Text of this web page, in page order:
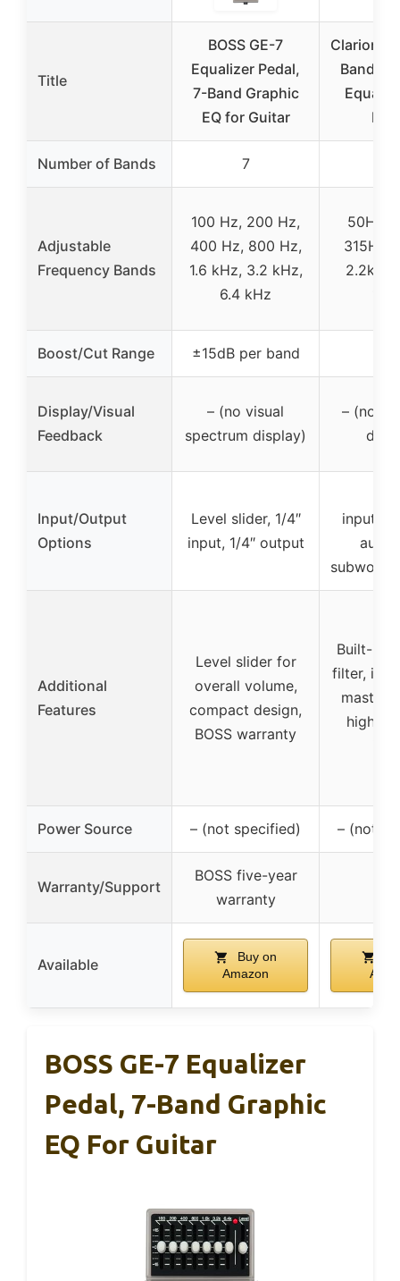
Title
BOSS GE-7
Equalizer Pedal,
7-Band Graphic
EQ for Guitar
Clarion
Band
Number of Bands 7
Adjustable
Frequency Bands
100 Hz, 200 Hz,
400 Hz, 800 Hz,
1.6 kHz, 3.2 kHz,
6.4 kHz
50Hz,
315Hz,
Boost/Cut Range ±15dB per band
Display/Visual
Feedback
– (no visual
spectrum display)
– (no
Input/Output
Options
Level slider, 1/4″
input, 1/4″ output
inputs/
aux
Additional
Features
Level slider for
overall volume,
compact design,
BOSS warranty
Built-in
filter,
master
high/
Power Source – (not specified) – (not
Warranty/Support
BOSS five-year
warranty
Available
Buy on
Amazon
BOSS GE-7 Equalizer
Pedal, 7-Band Graphic
EQ For Guitar